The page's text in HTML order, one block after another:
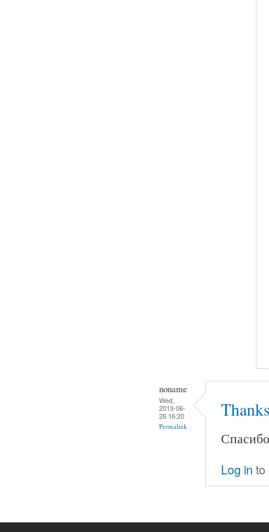
noname
Wed,
2013-06-
26 16:20
Permalink
Log in to